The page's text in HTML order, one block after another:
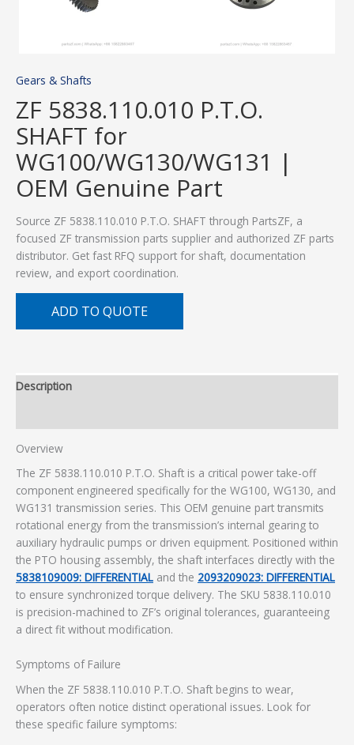
Gears & Shafts
ZF 5838.110.010 P.T.O.
SHAFT for
WG100/WG130/WG131 |
OEM Genuine Part
Source ZF 5838.110.010 P.T.O. SHAFT through PartsZF, a
focused ZF transmission parts supplier and authorized ZF parts
distributor. Get fast RFQ support for shaft, documentation
review, and export coordination.
ADD TO QUOTE
Description
Overview
The ZF 5838.110.010 P.T.O. Shaft is a critical power take-off
component engineered specifically for the WG100, WG130, and
WG131 transmission series. This OEM genuine part transmits
rotational energy from the transmission’s internal gearing to
auxiliary hydraulic pumps or driven equipment. Positioned within
the PTO housing assembly, the shaft interfaces directly with the
5838109009: DIFFERENTIAL and the 2093209023: DIFFERENTIAL
to ensure synchronized torque delivery. The SKU 5838.110.010
is precision-machined to ZF’s original tolerances, guaranteeing
a direct fit without modification.
Symptoms of Failure
When the ZF 5838.110.010 P.T.O. Shaft begins to wear,
operators often notice distinct operational issues. Look for
these specific failure symptoms: